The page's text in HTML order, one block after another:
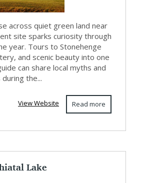
across quiet green land near
site sparks curiosity through
year. Tours to Stonehenge
and scenic beauty into one
can share local myths and
the...
Read more
View Website
Lake